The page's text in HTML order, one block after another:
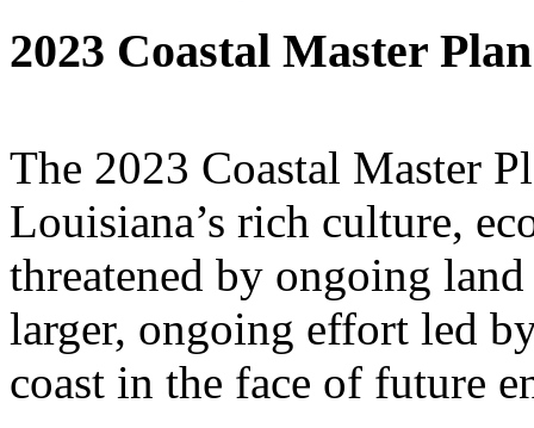
2023 Coastal Master Plan
The 2023 Coastal Master
Louisiana’s rich culture,
threatened by ongoing
larger, ongoing effort led
coast in the face of future